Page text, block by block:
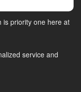
is priority one here at
service and